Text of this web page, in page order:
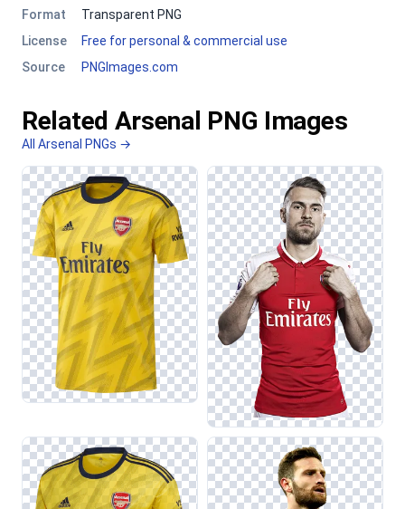
Format
Transparent PNG
License
Free for personal & commercial use
Source
PNGImages.com
Related Arsenal PNG Images
All Arsenal PNGs →